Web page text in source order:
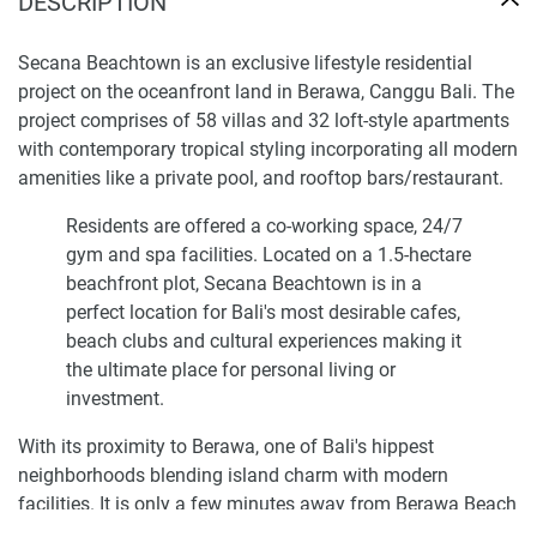
Secana Beachtown is an exclusive lifestyle residential
project on the oceanfront land in Berawa, Canggu Bali. The
project comprises of 58 villas and 32 loft-style apartments
with contemporary tropical styling incorporating all modern
amenities like a private pool, and rooftop bars/restaurant.
Residents are offered a co-working space, 24/7
gym and spa facilities. Located on a 1.5-hectare
beachfront plot, Secana Beachtown is in a
perfect location for Bali's most desirable cafes,
beach clubs and cultural experiences making it
the ultimate place for personal living or
investment.
With its proximity to Berawa, one of Bali's hippest
neighborhoods blending island charm with modern
facilities. It is only a few minutes away from Berawa Beach